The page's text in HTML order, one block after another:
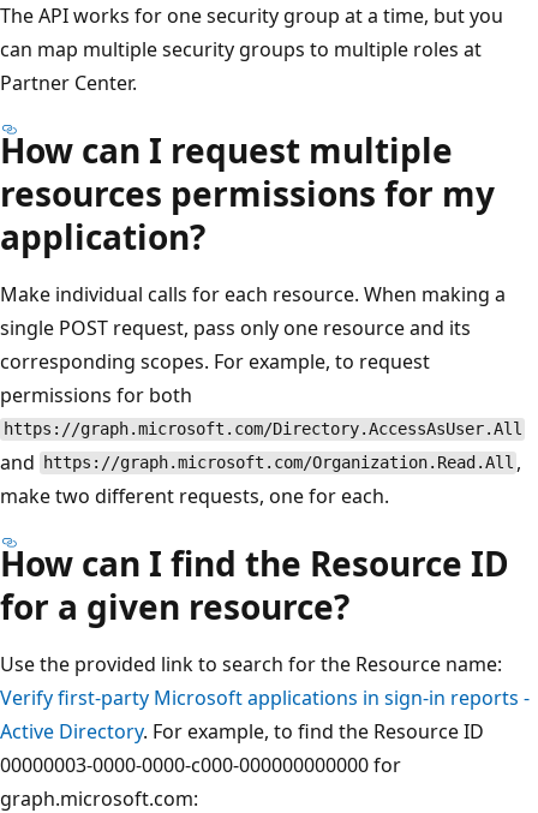
The API works for one security group at a time, but you
can map multiple security groups to multiple roles at
Partner Center.
How can I request multiple
resources permissions for my
application?
Make individual calls for each resource. When making a
single POST request, pass only one resource and its
corresponding scopes. For example, to request
permissions for both
https://graph.microsoft.com/Directory.AccessAsUser.All
and https://graph.microsoft.com/Organization.Read.All ,
make two different requests, one for each.
How can I find the Resource ID
for a given resource?
Use the provided link to search for the Resource name:
Verify first-party Microsoft applications in sign-in reports -
Active Directory. For example, to find the Resource ID
00000003-0000-0000-c000-000000000000 for
graph.microsoft.com: